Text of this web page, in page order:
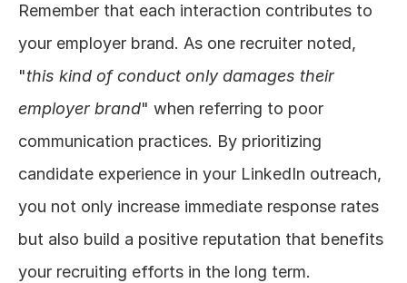
Remember that each interaction contributes to
your employer brand. As one recruiter noted,
"this kind of conduct only damages their
employer brand" when referring to poor
communication practices. By prioritizing
candidate experience in your LinkedIn outreach,
you not only increase immediate response rates
but also build a positive reputation that benefits
your recruiting efforts in the long term.